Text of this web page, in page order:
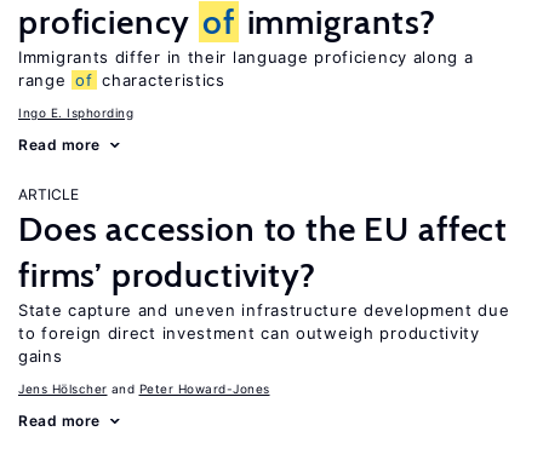
proficiency of immigrants?
Immigrants differ in their language proficiency along a
range of characteristics
Ingo E. Isphording
Read more
ARTICLE
Does accession to the EU affect
firms’ productivity?
State capture and uneven infrastructure development due
to foreign direct investment can outweigh productivity
gains
Jens Hӧlscher Peter Howard-Jones
Read more